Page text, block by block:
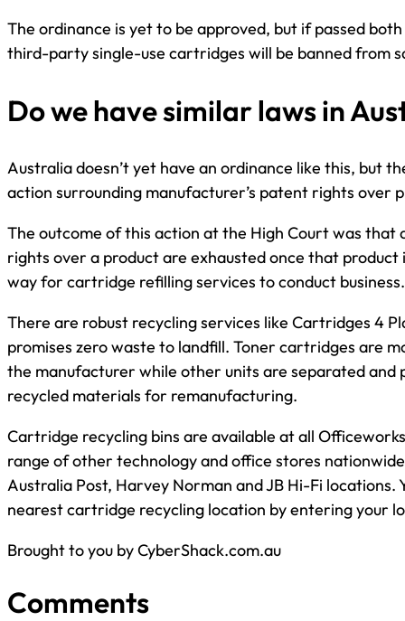
The ordinance is yet to be approved, but if passed
third-party single-use cartridges will be banned from
Do we have similar laws in
Australia doesn’t yet have an ordinance like this, but
action surrounding manufacturer’s patent rights over
The outcome of this action at the High Court was that
rights over a product are exhausted once that product
way for cartridge refilling services to conduct business.
There are robust recycling services like Cartridges 4
promises zero waste to landfill. Toner cartridges are
the manufacturer while other units are separated and
recycled materials for remanufacturing.
Cartridge recycling bins are available at all
range of other technology and office stores
Australia Post, Harvey Norman and JB Hi-Fi locations.
nearest cartridge recycling location by entering your
Brought to you by CyberShack.com.au
Comments